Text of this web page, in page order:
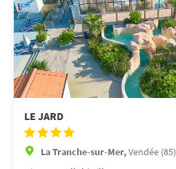
LE JARD
La Tranche-sur-Mer,Vendée (85)